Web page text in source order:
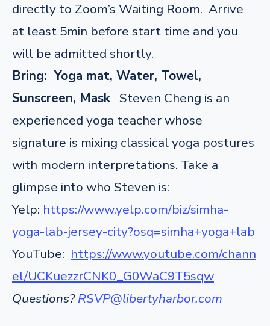
directly to Zoom’s Waiting Room. Arrive
at least 5min before start time and you
will be admitted shortly.
Bring: Yoga mat, Water, Towel,
Sunscreen, Mask Steven Cheng is an
experienced yoga teacher whose
signature is mixing classical yoga postures
with modern interpretations. Take a
glimpse into who Steven is:
Yelp: https://www.yelp.com/biz/simha-
yoga-lab-jersey-city?osq=simha+yoga+lab
YouTube: https://www.youtube.com/chann
el/UCKuezzrCNK0_G0WaC9T5sqw
Questions?RSVP@libertyharbor.com